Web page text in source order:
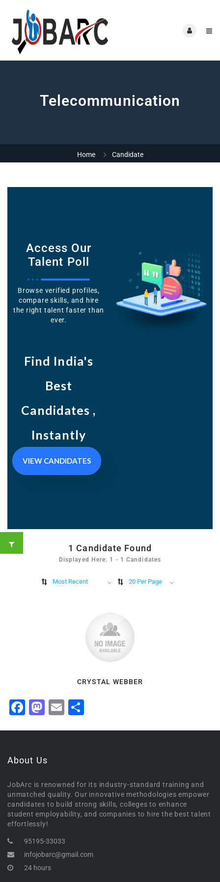
Telecommunication
Home Candidate
Access Our
Talent Poll
Browse verified profiles,
compare skills, and hire
the right talent faster than
ever.
Find India's
Best
Candidates ,
Instantly
VIEW CANDIDATES
1 Candidate Found
Displayed Here: 1 - 1 Candidates
Most Recent 20 Per Page
CRYSTAL WEBBER
Facebook
Mastodon
Email
About Us
JobArc is renowned for its industry-standard training and
unmatched quality. Our innovative methodologies empower
candidates to build strong skills, colleges to enhance
student employability, and companies to hire the best talent
effortlessly!
95195-33033
infojobarc@gmail.com
24 hours